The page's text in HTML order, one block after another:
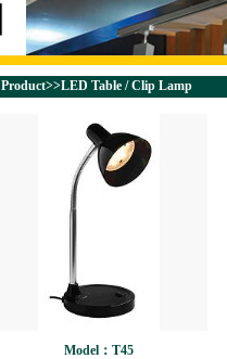
Product>>LED Table / Clip Lamp
Model：T45